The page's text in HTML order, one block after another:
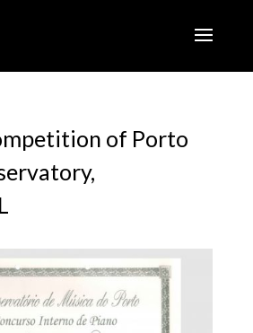
of Porto